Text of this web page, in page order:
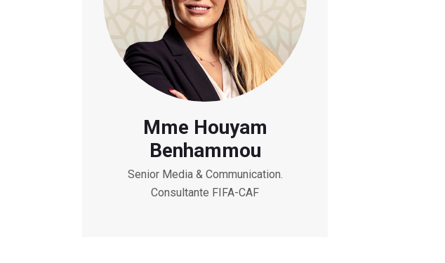
Mme Houyam
Benhammou
Senior Media & Communication.
Consultante FIFA-CAF